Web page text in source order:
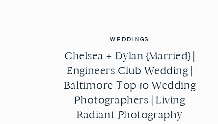
WEDDINGS
Chelsea + Dylan {Married} |
Engineers Club Wedding |
Baltimore Top 10 Wedding
Photographers | Living
Radiant Photography
WEDDINGS
Chelsea + Dylan {Married} |
Engineers Club Wedding |
Baltimore Top 10 Wedding
Photographers | Living
Radiant Photography